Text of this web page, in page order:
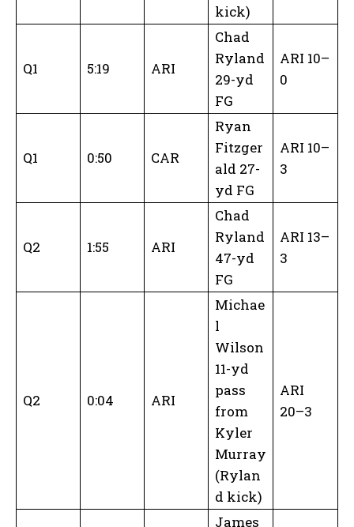
kick)
Q1 5:19 ARI
Chad
Ryland
29-yd
FG
ARI 10–
0
Q1 0:50 CAR
Ryan
Fitzger
ald 27-
yd FG
ARI 10–
3
Q2 1:55 ARI
Chad
Ryland
47-yd
FG
ARI 13–
3
Q2 0:04 ARI
Michae
l
Wilson
11-yd
pass
from
Kyler
Murray
(Rylan
d kick)
ARI
20–3
James